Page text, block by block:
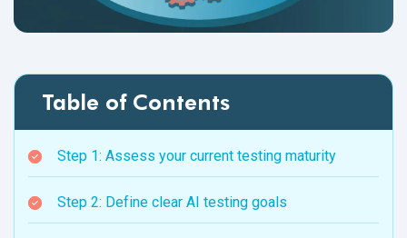
Table of Contents
Step 1: Assess your current testing maturity
Step 2: Define clear AI testing goals